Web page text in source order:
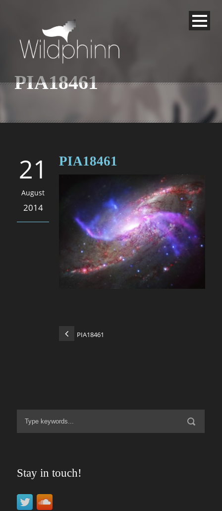
PIA18461
21
August
2014
PIA18461
PIA18461
Stay in touch!